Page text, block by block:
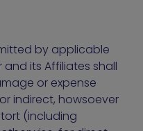
by applicable
and its Affiliates shall
or expense
indirect, howsoever
(including